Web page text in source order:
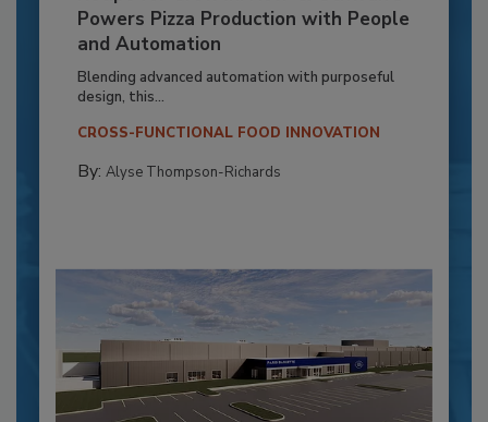
Powers Pizza Production with People
and Automation
Blending advanced automation with purposeful
design, this...
CROSS-FUNCTIONAL FOOD INNOVATION
By: Alyse Thompson-Richards